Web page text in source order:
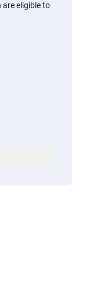
eligible to